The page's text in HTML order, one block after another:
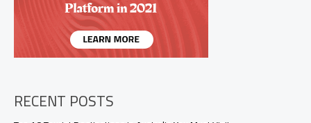
RECENT POSTS